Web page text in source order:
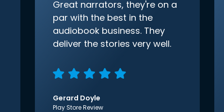
Great narrators, they're on a
par with the best in the
audiobook business. They
deliver the stories very well.
Gerard Doyle
Play Store Review